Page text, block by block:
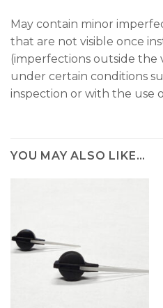
May contain minor
that are not visible once
(imperfections outside the
under certain conditions
inspection or with the use
YOU MAY ALSO LIKE…